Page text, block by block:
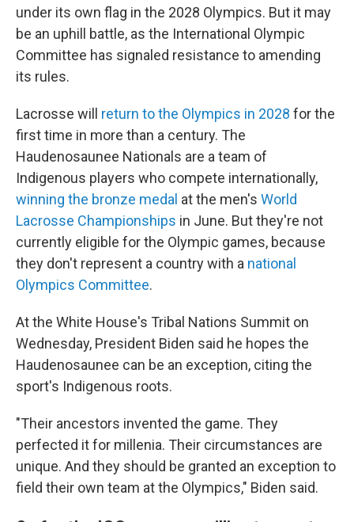
under its own flag in the 2028 Olympics. But it may
be an uphill battle, as the International Olympic
Committee has signaled resistance to amending
its rules.
Lacrosse will return to the Olympics in 2028 for the
first time in more than a century. The
Haudenosaunee Nationals are a team of
Indigenous players who compete internationally,
winning the bronze medal at the men's World
Lacrosse Championships in June. But they're not
currently eligible for the Olympic games, because
they don't represent a country with a national
Olympics Committee.
At the White House's Tribal Nations Summit on
Wednesday, President Biden said he hopes the
Haudenosaunee can be an exception, citing the
sport's Indigenous roots.
"Their ancestors invented the game. They
perfected it for millenia. Their circumstances are
unique. And they should be granted an exception to
field their own team at the Olympics," Biden said.